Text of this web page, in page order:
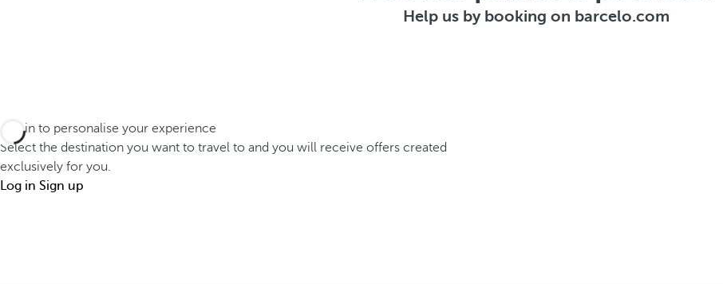
Help us by booking on barcelo.com
Log in to personalise your experience
Select the destination you want to travel to and you will receive offers created
exclusively for you.
Log in Sign up